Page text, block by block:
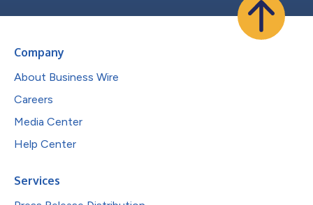
Company
About Business Wire
Careers
Media Center
Help Center
Services